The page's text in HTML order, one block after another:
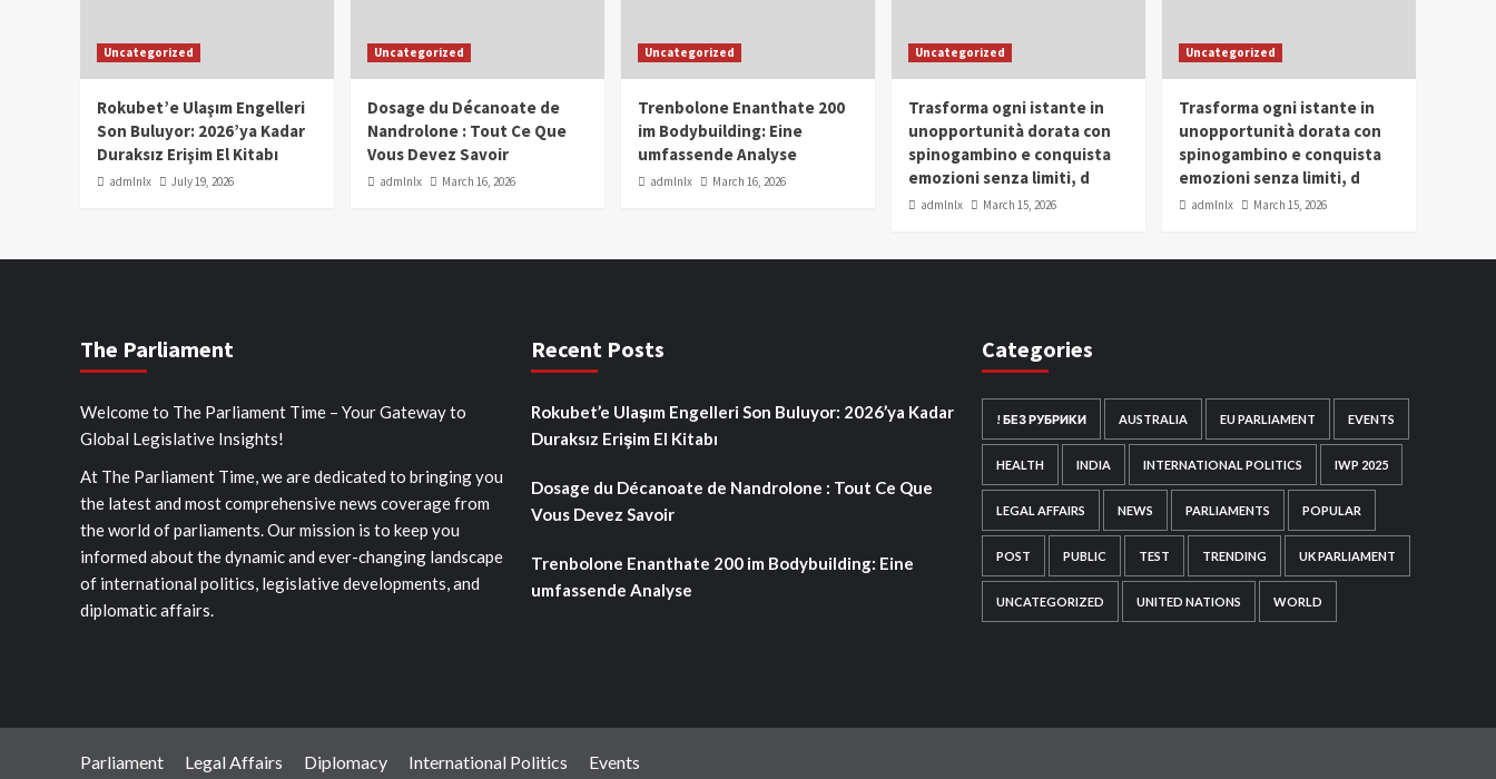
Uncategorized
Rokubet’e Ulaşım Engelleri
Son Buluyor: 2026’ya Kadar
Duraksız Erişim El Kitabı
admlnlx July 19, 2026
Uncategorized
Dosage du Décanoate de
Nandrolone : Tout Ce Que
Vous Devez Savoir
admlnlx March 16, 2026
Uncategorized
Trenbolone Enanthate 200
im Bodybuilding: Eine
umfassende Analyse
admlnlx March 16, 2026
Uncategorized
Trasforma ogni istante in
unopportunità dorata con
spinogambino e conquista
emozioni senza limiti, d
admlnlx March 15, 2026
Uncategorized
Trasforma ogni istante in
unopportunità dorata con
spinogambino e conquista
emozioni senza limiti, d
admlnlx March 15, 2026
The Parliament
Welcome to The Parliament Time – Your Gateway to
Global Legislative Insights!
At The Parliament Time, we are dedicated to bringing you
the latest and most comprehensive news coverage from
the world of parliaments. Our mission is to keep you
informed about the dynamic and ever-changing landscape
of international politics, legislative developments, and
diplomatic affairs.
Recent Posts
Rokubet’e Ulaşım Engelleri Son Buluyor: 2026’ya Kadar
Duraksız Erişim El Kitabı
Dosage du Décanoate de Nandrolone : Tout Ce Que
Vous Devez Savoir
Trenbolone Enanthate 200 im Bodybuilding: Eine
umfassende Analyse
Categories
! БЕЗ РУБРИКИ AUSTRALIA EU PARLIAMENT EVENTS
HEALTH INDIA INTERNATIONAL POLITICS IWP 2025
LEGAL AFFAIRS NEWS PARLIAMENTS POPULAR
POST PUBLIC TEST TRENDING UK PARLIAMENT
UNCATEGORIZED UNITED NATIONS WORLD
Parliament Legal Affairs Diplomacy International Politics Events